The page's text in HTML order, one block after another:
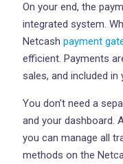
On your end, the
integrated system.
Netcash payment
efficient. Payments
sales, and included
You don’t need a
and your dashboard.
you can manage all
methods on the